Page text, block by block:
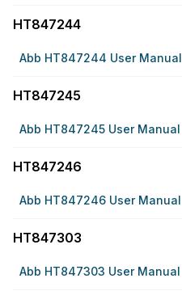
HT847244
Abb HT847244 User Manual
HT847245
Abb HT847245 User Manual
HT847246
Abb HT847246 User Manual
HT847303
Abb HT847303 User Manual